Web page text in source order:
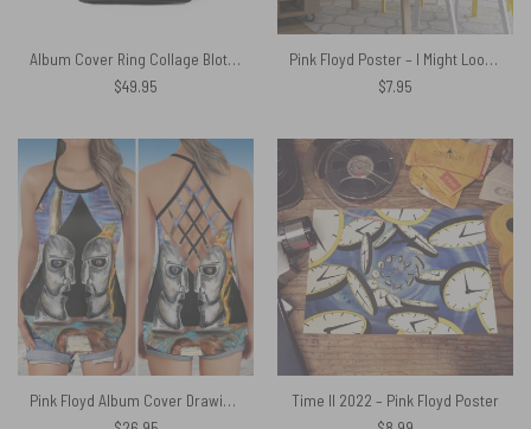
Album Cover Ring Collage Blotter Art – Pink Floyd Black Shoulder Backpack
$49.95
Pink Floyd Poster – I Might Look Like Iam Listening To You
$7.95
Pink Floyd Album Cover Drawing Art Criss Cross Tank Top
Time II 2022 – Pink Floyd Poster